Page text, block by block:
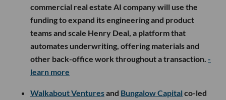
commercial real estate AI company will use the
funding to expand its engineering and product
teams and scale Henry Deal, a platform that
automates underwriting, offering materials and
other back-office work throughout a transaction. -
learn more
Walkabout Venturesand Bungalow Capital co-led